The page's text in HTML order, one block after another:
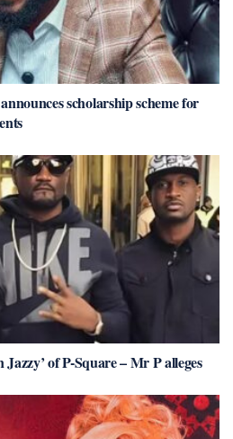
scholarship scheme for
of P-Square – Mr P alleges